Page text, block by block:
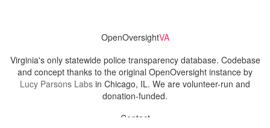
OpenOversightVA
Virginia's only statewide police transparency database. Codebase
and concept thanks to the original OpenOversight instance by
Lucy Parsons Labs in Chicago, IL. We are volunteer-run and
donation-funded.
Contact